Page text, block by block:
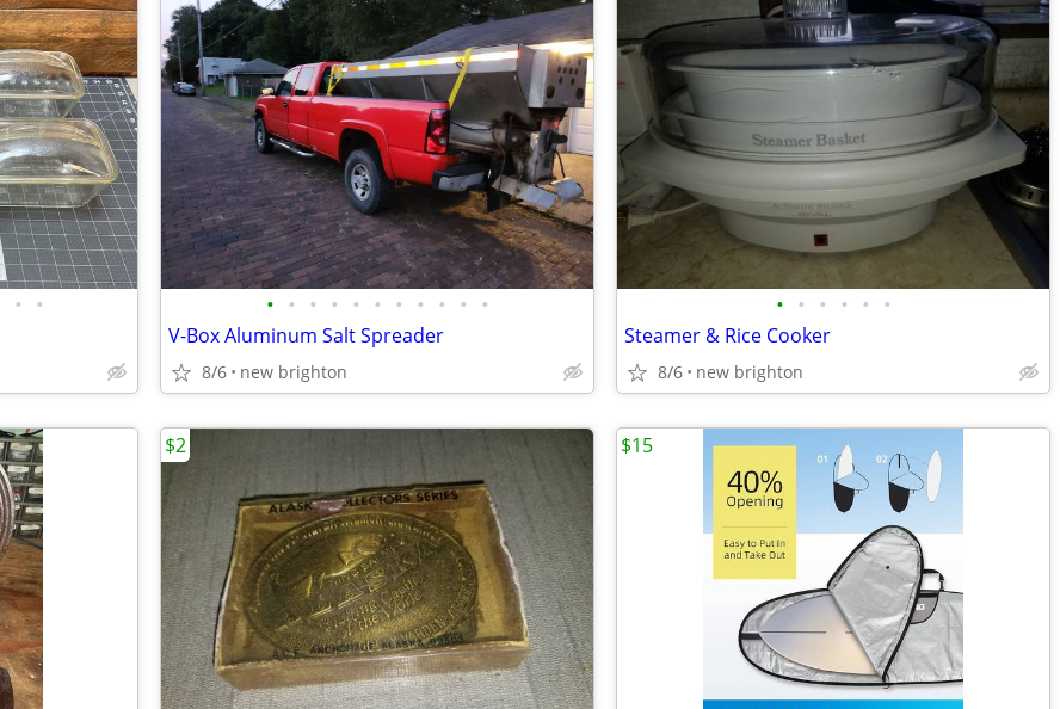
• • • • • • • • • • • • •
V-Box Aluminum Salt Spreader
8/6 new brighton
• • • • • •
Steamer & Rice Cooker
8/6 new brighton
$2 $15